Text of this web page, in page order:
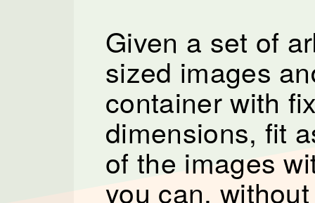
Given a set of
sized images
container with
dimensions, fit
of the images
you can,